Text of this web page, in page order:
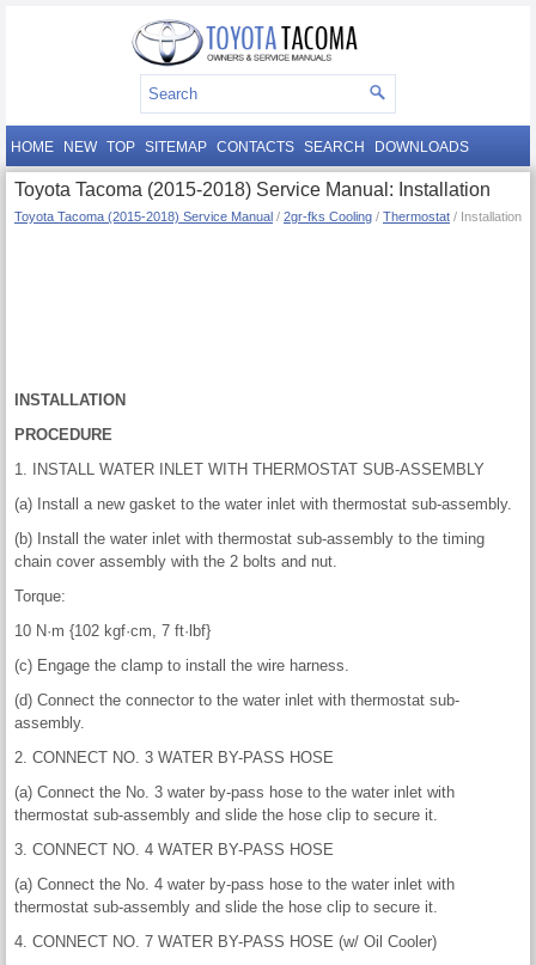
HOME NEW TOP SITEMAP CONTACTS SEARCH DOWNLOADS
Toyota Tacoma (2015-2018) Service Manual: Installation
Toyota Tacoma (2015-2018) Service Manual / 2gr-fks Cooling / Thermostat / Installation
INSTALLATION
PROCEDURE
1. INSTALL WATER INLET WITH THERMOSTAT SUB-ASSEMBLY
(a) Install a new gasket to the water inlet with thermostat sub-assembly.
(b) Install the water inlet with thermostat sub-assembly to the timing
chain cover assembly with the 2 bolts and nut.
Torque:
10 N·m {102 kgf·cm, 7 ft·lbf}
(c) Engage the clamp to install the wire harness.
(d) Connect the connector to the water inlet with thermostat sub-
assembly.
2. CONNECT NO. 3 WATER BY-PASS HOSE
(a) Connect the No. 3 water by-pass hose to the water inlet with
thermostat sub-assembly and slide the hose clip to secure it.
3. CONNECT NO. 4 WATER BY-PASS HOSE
(a) Connect the No. 4 water by-pass hose to the water inlet with
thermostat sub-assembly and slide the hose clip to secure it.
4. CONNECT NO. 7 WATER BY-PASS HOSE (w/ Oil Cooler)